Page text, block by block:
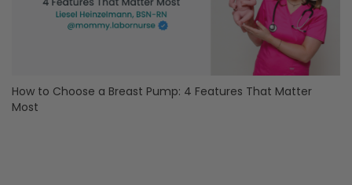
How to Choose a Breast Pump: 4 Features That Matter
Most